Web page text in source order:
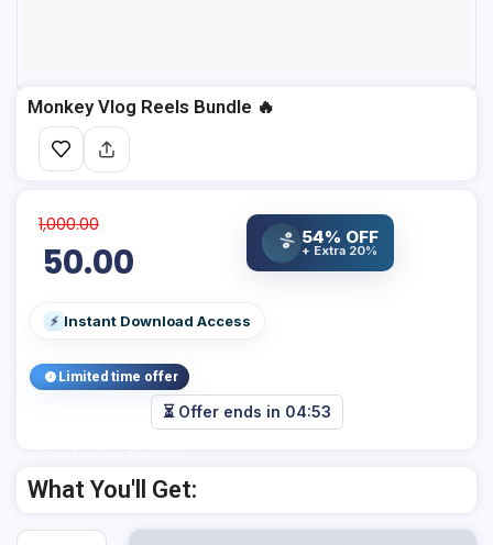
Monkey Vlog Reels Bundle 🔥
1,000.00
50.00 % 54% OFF
+ Extra 20%
⚡ Instant Download Access
Limited time offer
⏳ Offer ends in 04:53
What You'll Get: